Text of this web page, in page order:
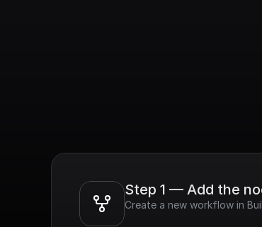
Step 1 — Add the
Create a new workflow in